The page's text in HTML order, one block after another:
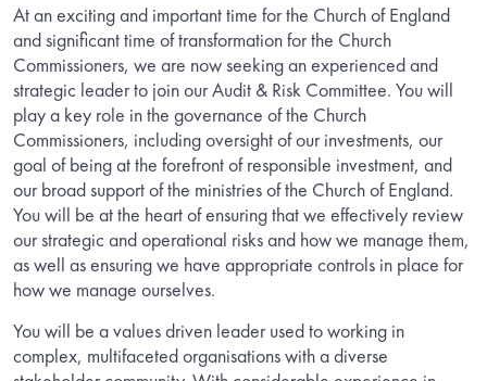
At an exciting and important time for the Church of England
and significant time of transformation for the Church
Commissioners, we are now seeking an experienced and
strategic leader to join our Audit & Risk Committee. You will
play a key role in the governance of the Church
Commissioners, including oversight of our investments, our
goal of being at the forefront of responsible investment, and
our broad support of the ministries of the Church of England.
You will be at the heart of ensuring that we effectively review
our strategic and operational risks and how we manage them,
as well as ensuring we have appropriate controls in place for
how we manage ourselves.
You will be a values driven leader used to working in
complex, multifaceted organisations with a diverse